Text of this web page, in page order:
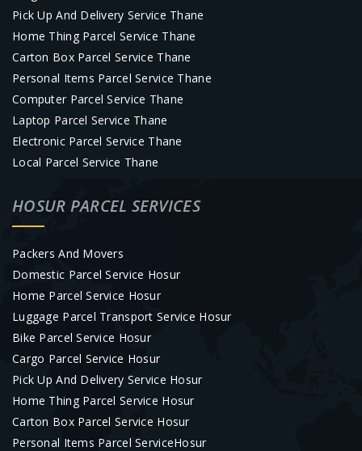
Pick Up And Delivery Service Thane
Home Thing Parcel Service Thane
Carton Box Parcel Service Thane
Personal Items Parcel Service Thane
Computer Parcel Service Thane
Laptop Parcel Service Thane
Electronic Parcel Service Thane
Local Parcel Service Thane
HOSUR PARCEL SERVICES
Packers And Movers
Domestic Parcel Service Hosur
Home Parcel Service Hosur
Luggage Parcel Transport Service Hosur
Bike Parcel Service Hosur
Cargo Parcel Service Hosur
Pick Up And Delivery Service Hosur
Home Thing Parcel Service Hosur
Carton Box Parcel Service Hosur
Personal Items Parcel ServiceHosur